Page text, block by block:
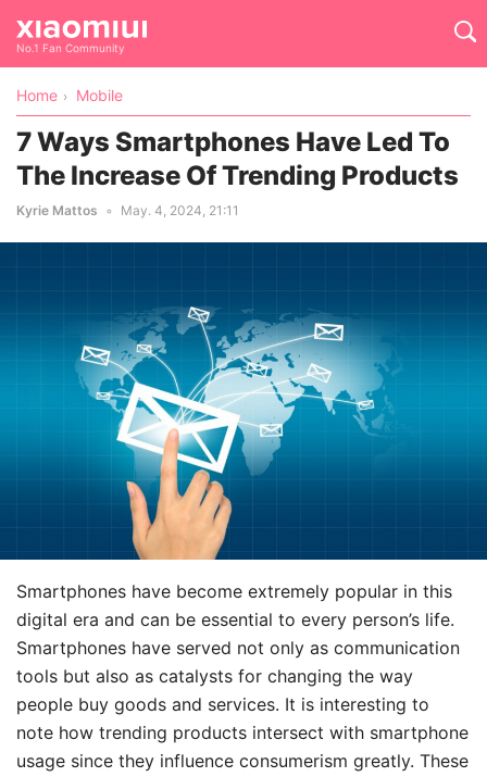
No.1 Fan Community
Home Mobile
7 Ways Smartphones Have Led To
The Increase Of Trending Products
Kyrie Mattos May. 4, 2024, 21:11
Smartphones have become extremely popular in this
digital era and can be essential to every person’s life.
Smartphones have served not only as communication
tools but also as catalysts for changing the way
people buy goods and services. It is interesting to
note how trending products intersect with smartphone
usage since they influence consumerism greatly. These